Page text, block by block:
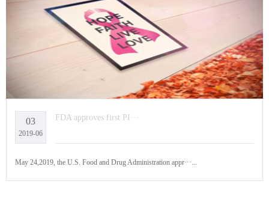
03
2019-06
FDA approves first PI···
May 24,2019, the U.S. Food and Drug Administration appr···...